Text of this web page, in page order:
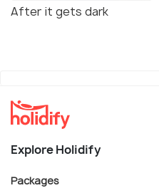
After it gets dark
Explore Holidify
Packages